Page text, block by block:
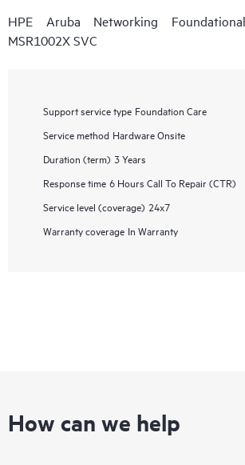
HPE Aruba Networking
MSR1002X SVC
Support service type Foundation Care
Service method Hardware Onsite
Duration (term) 3 Years
Response time 6 Hours Call To Repair (CTR)
Service level (coverage) 24x7
Warranty coverage In Warranty
How can we help